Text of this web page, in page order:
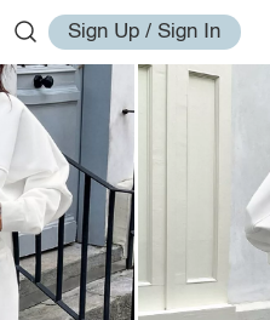
Sign Up / Sign In